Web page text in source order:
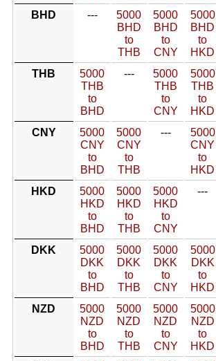
BHD
---
5000
BHD
to
THB
5000
BHD
to
CNY
5000
BHD
to
HKD
THB
5000
THB
to
BHD
---
5000
THB
to
CNY
5000
THB
to
HKD
CNY
5000
CNY
to
BHD
5000
CNY
to
THB
---
5000
CNY
to
HKD
HKD
5000
HKD
to
BHD
5000
HKD
to
THB
5000
HKD
to
CNY
---
DKK
5000
DKK
to
BHD
5000
DKK
to
THB
5000
DKK
to
CNY
5000
DKK
to
HKD
NZD
5000
NZD
to
BHD
5000
NZD
to
THB
5000
NZD
to
CNY
5000
NZD
to
HKD